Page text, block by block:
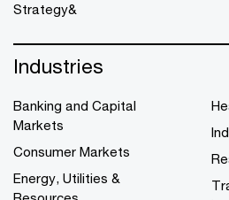
Strategy&
Industries
Banking and Capital
Markets
Consumer Markets
Energy, Utilities &